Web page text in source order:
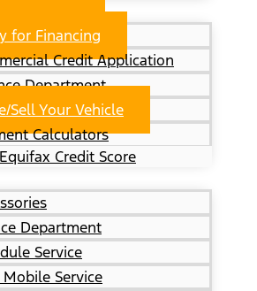
for Financing
Credit Application
Department
Sell Your Vehicle
Calculators
Credit Score
Department
Service
Mobile Service